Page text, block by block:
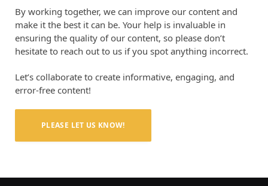
By working together, we can improve our content and
make it the best it can be. Your help is invaluable in
ensuring the quality of our content, so please don’t
hesitate to reach out to us if you spot anything incorrect.
Let’s collaborate to create informative, engaging, and
error-free content!
PLEASE LET US KNOW!